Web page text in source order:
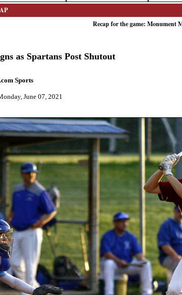
Recap for the game: Monument
as Spartans Post Shutout
Sports
June 07, 2021